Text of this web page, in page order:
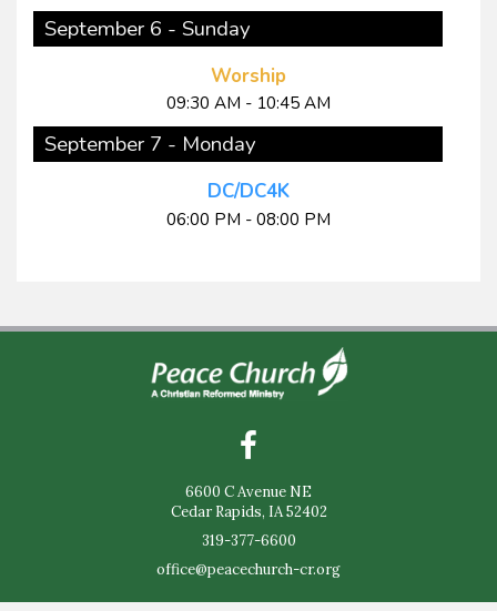
September 6 - Sunday
Worship
09:30 AM - 10:45 AM
September 7 - Monday
DC/DC4K
06:00 PM - 08:00 PM
6600 C Avenue NE
Cedar Rapids, IA 52402
319-377-6600
office@peacechurch-cr.org